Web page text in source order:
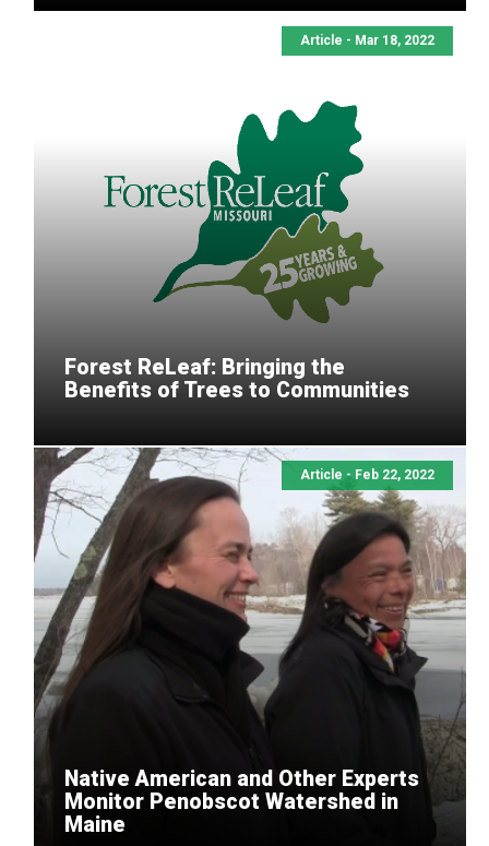
Article - Mar 18, 2022
Forest ReLeaf: Bringing the
Benefits of Trees to Communities
Article - Feb 22, 2022
Native American and Other Experts
Monitor Penobscot Watershed in
Maine